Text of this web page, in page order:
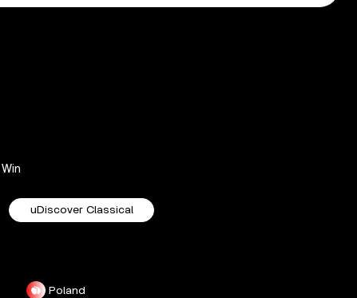
Win
uDiscover Classical
Poland